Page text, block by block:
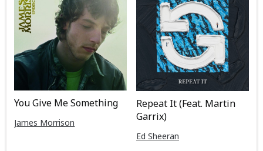
You Give Me Something
James Morrison
Repeat It (Feat. Martin
Garrix)
Ed Sheeran